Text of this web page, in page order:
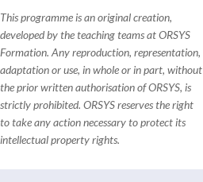
This programme is an original creation,
developed by the teaching teams at ORSYS
Formation. Any reproduction, representation,
adaptation or use, in whole or in part, without
the prior written authorisation of ORSYS, is
strictly prohibited. ORSYS reserves the right
to take any action necessary to protect its
intellectual property rights.